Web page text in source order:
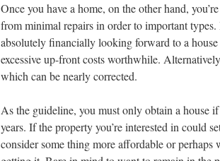
Once you have a home, on the other hand,
from minimal repairs in order to important
absolutely financially looking forward to a
excessive up-front costs worthwhile.
which can be nearly corrected.
As the guideline, you must only obtain a
years. If the property you’re interested in could
consider some thing more affordable or perhaps